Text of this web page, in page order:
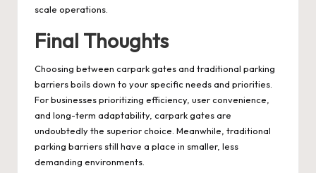
scale operations.
Final Thoughts
Choosing between carpark gates and traditional parking
barriers boils down to your specific needs and priorities.
For businesses prioritizing efficiency, user convenience,
and long-term adaptability, carpark gates are
undoubtedly the superior choice. Meanwhile, traditional
parking barriers still have a place in smaller, less
demanding environments.